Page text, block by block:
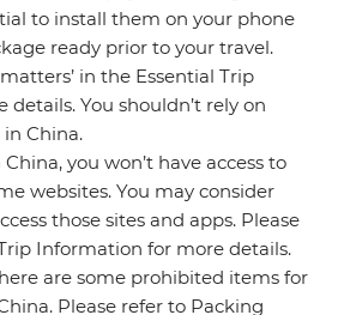
to install them on your phone
ready prior to your travel.
in the Essential Trip
You shouldn’t rely on
China.
you won’t have access to
websites. You may consider
those sites and apps. Please
Information for more details.
are some prohibited items for
Please refer to Packing